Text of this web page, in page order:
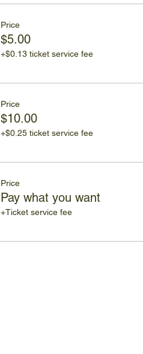
Price
$5.00
+$0.13 ticket service fee
Price
$10.00
+$0.25 ticket service fee
Price
Pay what you want
+Ticket service fee